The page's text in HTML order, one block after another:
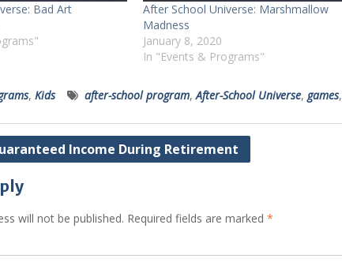
Bad Art
After School Universe: Marshmallow
Madness
January 8, 2020
In "Events & Programs"
, Kids after-school program,After-School Universe, games,
Income During Retirement
will not be published. Required fields are marked *